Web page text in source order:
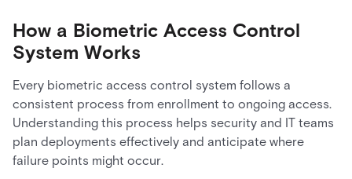
How a Biometric Access Control
System Works
Every biometric access control system follows a
consistent process from enrollment to ongoing access.
Understanding this process helps security and IT teams
plan deployments effectively and anticipate where
failure points might occur.